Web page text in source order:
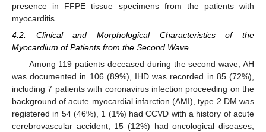
presence in FFPE tissue specimens from the patients with
myocarditis.
4.2. Clinical and Morphological Characteristics of the
Myocardium of Patients from the Second Wave
Among 119 patients deceased during the second wave, AH
was documented in 106 (89%), IHD was recorded in 85 (72%),
including 7 patients with coronavirus infection proceeding on the
background of acute myocardial infarction (AMI), type 2 DM was
registered in 54 (46%), 1 (1%) had CCVD with a history of acute
cerebrovascular accident, 15 (12%) had oncological diseases,